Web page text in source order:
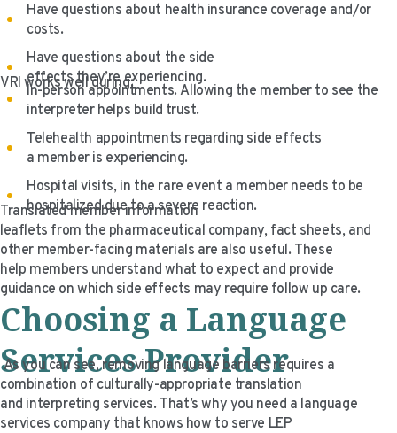
Have questions about health insurance coverage and/or
costs.
Have questions about the side
effects they’re experiencing.
VRI works well during:
In-person appointments. Allowing the member to see the
interpreter helps build trust.
Telehealth appointments regarding side effects
a member is experiencing.
Hospital visits, in the rare event a member needs to be
hospitalized due to a severe reaction.
Translated member information
leaflets from the pharmaceutical company, fact sheets, and
other member-facing materials are also useful. These
help members understand what to expect and provide
guidance on which side effects may require follow up care.
Choosing a Language
ServicesProvider
As you can see, removing language barriers requires a
combination of culturally-appropriate translation
and interpreting services. That’s why you need a language
services company that knows how to serve LEP